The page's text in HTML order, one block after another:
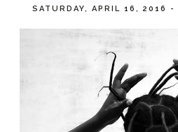
SATURDAY, APRIL 16, 2016 -